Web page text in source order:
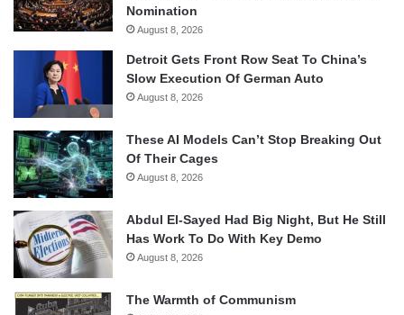
Nomination
August 8, 2026
Detroit Gets Front Row Seat To China’s
Slow Execution Of German Auto
August 8, 2026
These AI Models Can’t Stop Breaking Out
Of Their Cages
August 8, 2026
Abdul El-Sayed Had Big Night, But He Still
Has Work To Do With Key Demo
August 8, 2026
The Warmth of Communism